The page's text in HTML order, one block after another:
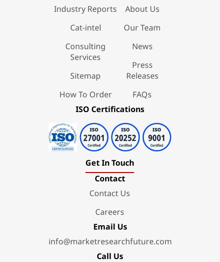
Industry Reports
Cat-intel
Consulting
Services
Sitemap
How To Order
About Us
Our Team
News
Press
Releases
FAQs
ISO Certifications
Get In Touch
Contact
Contact Us
Careers
Email Us
info@marketresearchfuture.com
Call Us